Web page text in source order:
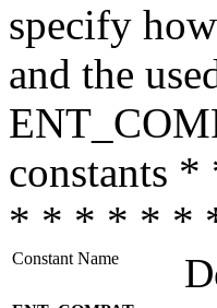
specify
and the
* * * * * *
Constant Name